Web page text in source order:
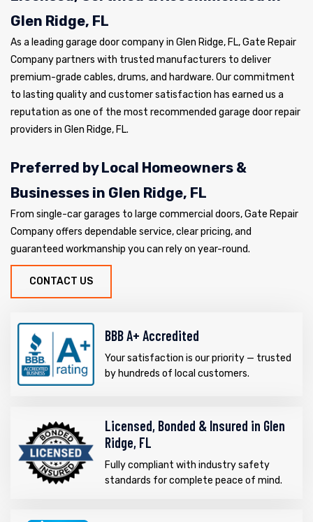
Glen Ridge, FL
As a leading garage door company in Glen Ridge, FL, Gate Repair
Company partners with trusted manufacturers to deliver
premium-grade cables, drums, and hardware. Our commitment
to lasting quality and customer satisfaction has earned us a
reputation as one of the most recommended garage door repair
providers in Glen Ridge, FL.
Preferred by Local Homeowners &
Businesses in Glen Ridge, FL
From single-car garages to large commercial doors, Gate Repair
Company offers dependable service, clear pricing, and
guaranteed workmanship you can rely on year-round.
CONTACT US
BBB A+ Accredited
Your satisfaction is our priority — trusted
by hundreds of local customers.
Licensed, Bonded & Insured in Glen
Ridge, FL
Fully compliant with industry safety
standards for complete peace of mind.